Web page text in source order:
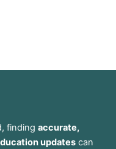
finding accurate,
updates can